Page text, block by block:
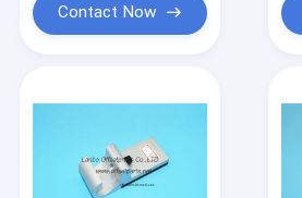
Contact Now